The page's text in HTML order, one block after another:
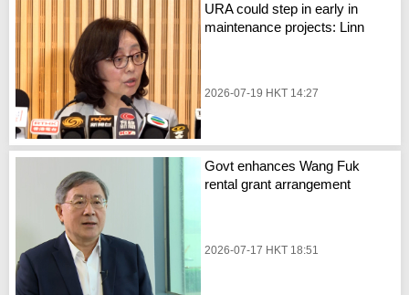
URA could step in early in
maintenance projects: Linn
2026-07-19 HKT 14:27
Govt enhances Wang Fuk
rental grant arrangement
2026-07-17 HKT 18:51